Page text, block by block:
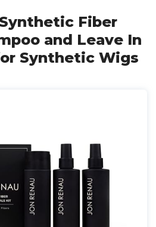
Fiber
and Leave In
Synthetic Wigs